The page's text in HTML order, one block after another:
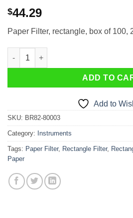
$44.29
Paper Filter, rectangle, box of 100,
Paper Filter, rectangle, 200mm x
ADD TO
Add to
SKU: BR82-80003
Category: Instruments
Tags: Paper Filter, Rectangle Filter,
Paper